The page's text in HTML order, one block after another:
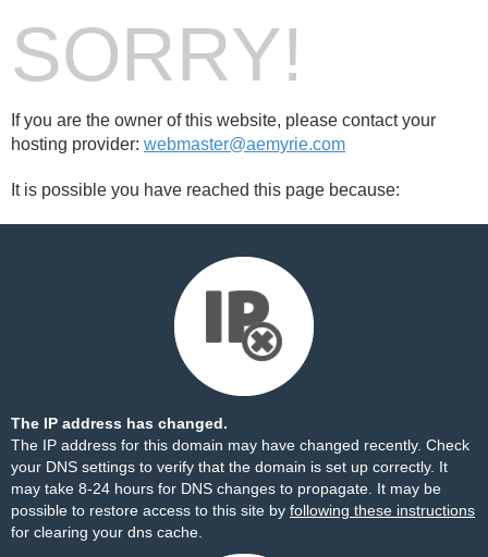
SORRY!
If you are the owner of this website, please contact your
hosting provider: webmaster@aemyrie.com
It is possible you have reached this page because:
The IP address has changed.
The IP address for this domain may have changed recently. Check
your DNS settings to verify that the domain is set up correctly. It
may take 8-24 hours for DNS changes to propagate. It may be
possible to restore access to this site by following these instructions
for clearing your dns cache.